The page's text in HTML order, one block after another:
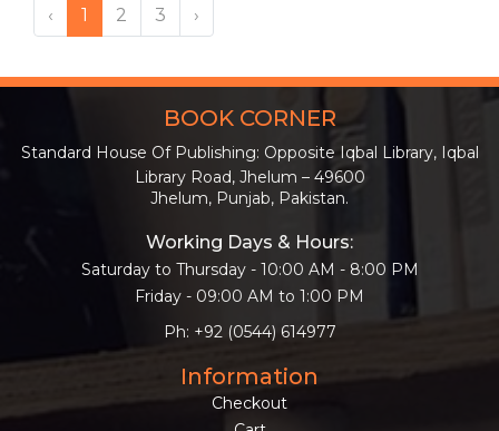
‹ 1 2 3 ›
BOOK CORNER
Standard House Of Publishing: Opposite Iqbal Library, Iqbal
Library Road, Jhelum – 49600
Jhelum, Punjab, Pakistan.
Working Days & Hours:
Saturday to Thursday - 10:00 AM - 8:00 PM
Friday - 09:00 AM to 1:00 PM
Ph: +92 (0544) 614977
Information
Checkout